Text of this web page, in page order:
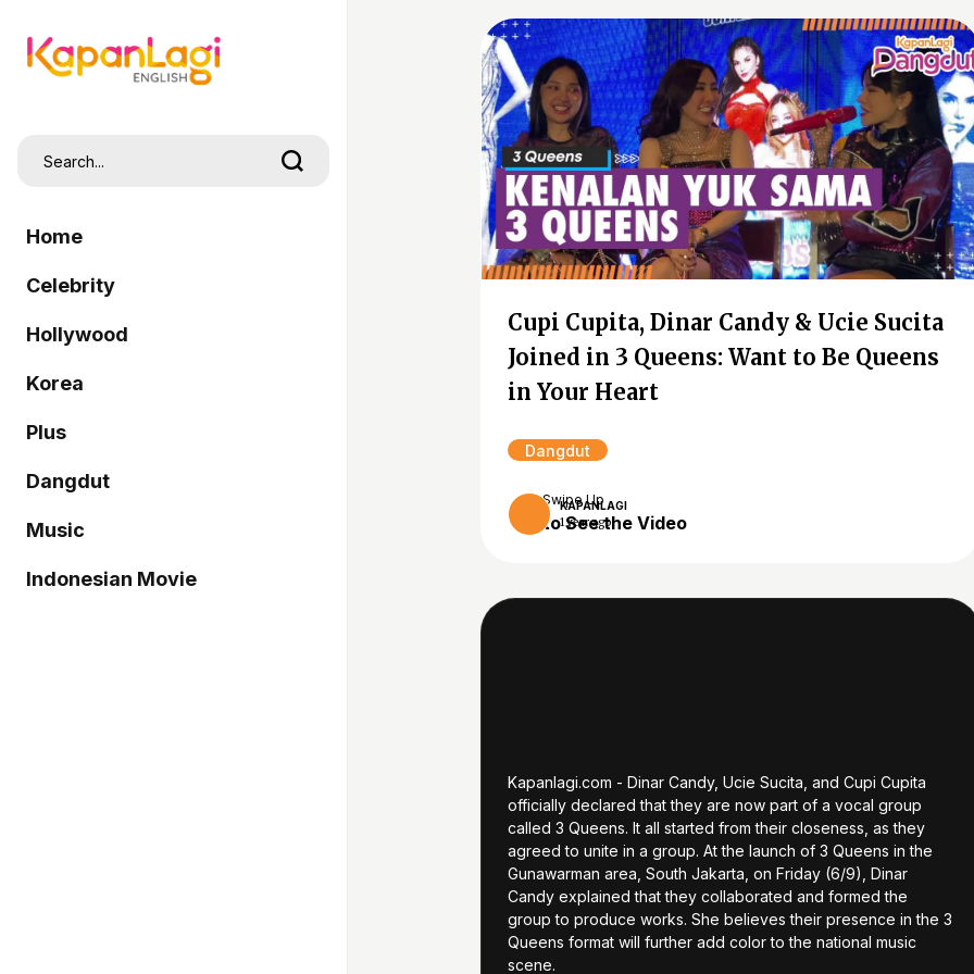
Home
Celebrity
Hollywood
Korea
Plus
Dangdut
Music
Indonesian Movie
Cupi Cupita, Dinar Candy & Ucie Sucita
Joined in 3 Queens: Want to Be Queens
in Your Heart
Dangdut
KAPANLAGI
1 year ago
Swipe Up
to See the Video
Kapanlagi.com - Dinar Candy, Ucie Sucita, and Cupi Cupita
officially declared that they are now part of a vocal group
called 3 Queens. It all started from their closeness, as they
agreed to unite in a group. At the launch of 3 Queens in the
Gunawarman area, South Jakarta, on Friday (6/9), Dinar
Candy explained that they collaborated and formed the
group to produce works. She believes their presence in the 3
Queens format will further add color to the national music
scene.